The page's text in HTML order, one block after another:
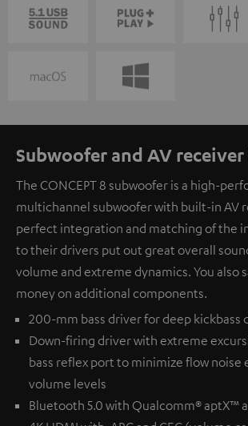
Subwoofer and AV
The CONCEPT 8 subwoofer is a high-
multichannel subwoofer with built-in AV
perfect integration and matching of the
to their drivers put out great overall
volume and extreme dynamics. You also
money on additional components.
200-mm bass driver for deep kickbass
Down-firing driver with extreme
bass reflex port to minimize flow noise
volume levels
Bluetooth 5.0 with Qualcomm® aptX™